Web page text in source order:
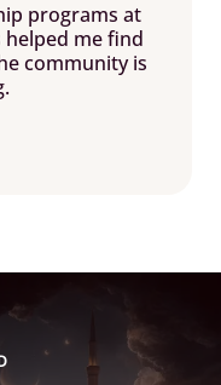
programs at
helped me find
community is